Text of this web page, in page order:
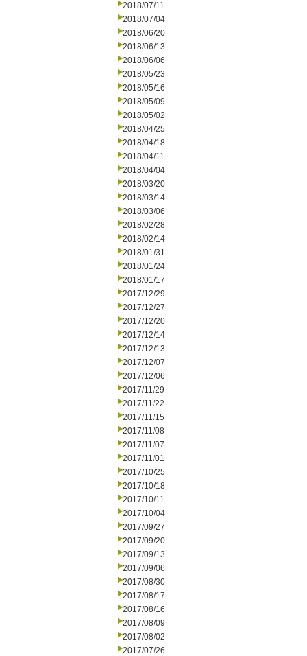
2018/07/11
2018/07/04
2018/06/20
2018/06/13
2018/06/06
2018/05/23
2018/05/16
2018/05/09
2018/05/02
2018/04/25
2018/04/18
2018/04/11
2018/04/04
2018/03/20
2018/03/14
2018/03/06
2018/02/28
2018/02/14
2018/01/31
2018/01/24
2018/01/17
2017/12/29
2017/12/27
2017/12/20
2017/12/14
2017/12/13
2017/12/07
2017/12/06
2017/11/29
2017/11/22
2017/11/15
2017/11/08
2017/11/07
2017/11/01
2017/10/25
2017/10/18
2017/10/11
2017/10/04
2017/09/27
2017/09/20
2017/09/13
2017/09/06
2017/08/30
2017/08/17
2017/08/16
2017/08/09
2017/08/02
2017/07/26